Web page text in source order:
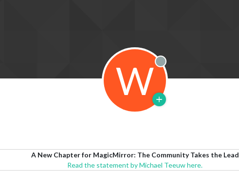
W Offline
A New Chapter for MagicMirror: The Community Takes the Lead
Read the statement by Michael Teeuw here.